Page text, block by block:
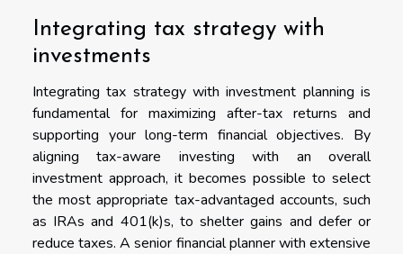
Integrating tax strategy with
investments
Integrating tax strategy with investment planning is
fundamental for maximizing after-tax returns and
supporting your long-term financial objectives. By
aligning tax-aware investing with an overall
investment approach, it becomes possible to select
the most appropriate tax-advantaged accounts, such
as IRAs and 401(k)s, to shelter gains and defer or
reduce taxes. A senior financial planner with extensive